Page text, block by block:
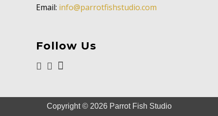
Email: info@parrotfishstudio.com
Follow Us
Copyright © 2026Parrot Fish Studio